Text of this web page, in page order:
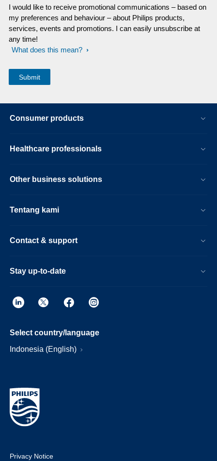
I would like to receive promotional communications – based on
my preferences and behaviour – about Philips products,
services, events and promotions. I can easily unsubscribe at
any time!
What does this mean?
Consumer products
Healthcare professionals
Other business solutions
Tentang kami
Contact & support
Stay up-to-date
Select country/language
Indonesia (English)
Privacy Notice